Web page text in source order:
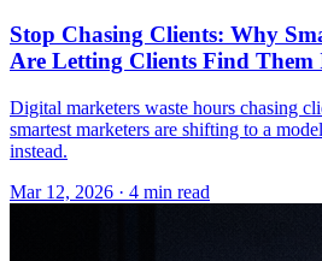
Stop Chasing Clients: Why
Are Letting Clients Find Them
Digital marketers waste hours chasing
smartest marketers are shifting to a
instead.
Mar 12, 2026 · 4 min read